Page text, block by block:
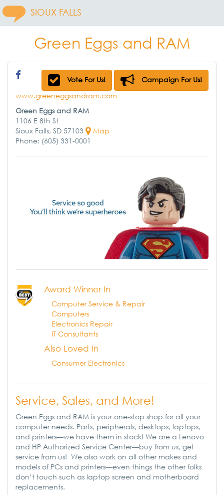
SIOUX FALLS
Green Eggs and RAM
Vote For Us!
Campaign For Us!
www.greeneggsandram.com
Green Eggs and RAM
1106 E 8th St
Sioux Falls, SD 57103
Map
Phone: (605) 331-0001
Award Winner In
Computer Service & Repair
Computers
Electronics Repair
IT Consultants
Also Loved In
Consumer Electronics
Service, Sales, and More!
Green Eggs and RAM is your one-stop shop for all your
computer needs. Parts, peripherals, desktops, laptops,
and printers—we have them in stock! We are a Lenovo
and HP Authorized Service Center—buy from us, get
service from us! We also work on all other makes and
models of PCs and printers—even things the other folks
don’t touch such as laptop screen and motherboard
replacements.